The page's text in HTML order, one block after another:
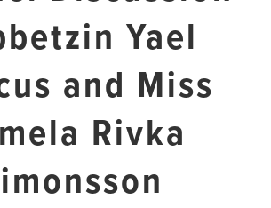
Yael
and Miss
Rivka